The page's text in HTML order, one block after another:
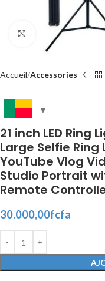
Click to enlarge
Accueil Accessories
21 inch LED Ring
Large Selfie
YouTube Vlog
Studio Portrait
Remote
30.000,00fcfa